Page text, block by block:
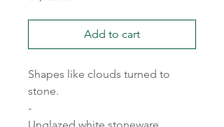
Add to cart
Shapes like clouds turned to
stone.
-